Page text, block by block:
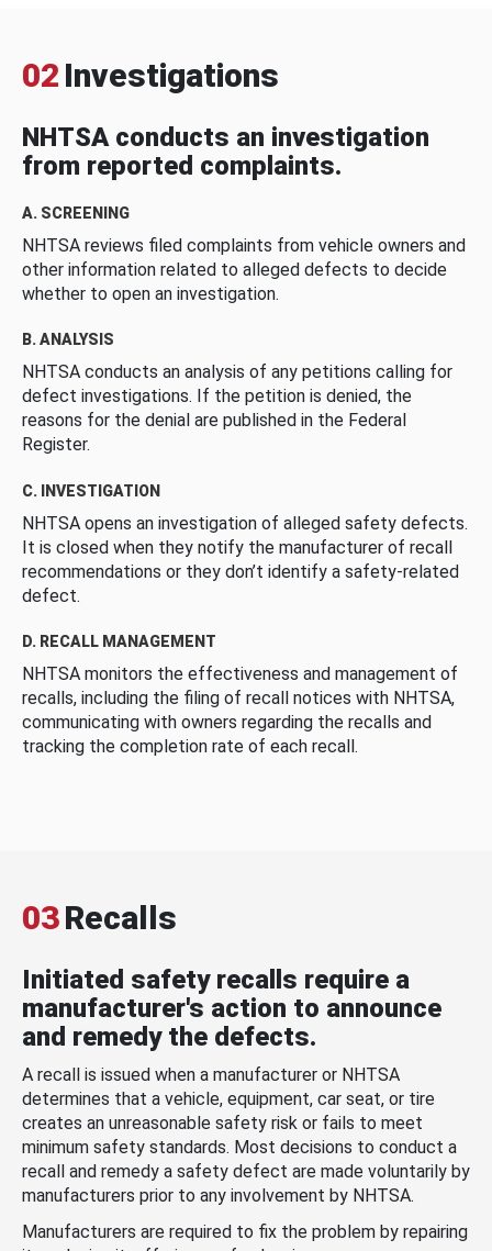
02 Investigations
NHTSA conducts an investigation
from reported complaints.
A. SCREENING
NHTSA reviews filed complaints from vehicle owners and
other information related to alleged defects to decide
whether to open an investigation.
B. ANALYSIS
NHTSA conducts an analysis of any petitions calling for
defect investigations. If the petition is denied, the
reasons for the denial are published in the Federal
Register.
C. INVESTIGATION
NHTSA opens an investigation of alleged safety defects.
It is closed when they notify the manufacturer of recall
recommendations or they don’t identify a safety-related
defect.
D. RECALL MANAGEMENT
NHTSA monitors the effectiveness and management of
recalls, including the filing of recall notices with NHTSA,
communicating with owners regarding the recalls and
tracking the completion rate of each recall.
03Recalls
Initiated safety recalls require a
manufacturer's action to announce
and remedy the defects.
A recall is issued when a manufacturer or NHTSA
determines that a vehicle, equipment, car seat, or tire
creates an unreasonable safety risk or fails to meet
minimum safety standards. Most decisions to conduct a
recall and remedy a safety defect are made voluntarily by
manufacturers prior to any involvement by NHTSA.
Manufacturers are required to fix the problem by repairing